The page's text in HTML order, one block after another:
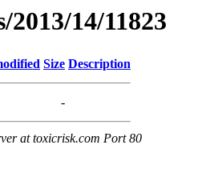
14/11823
Size Description
-
at toxicrisk.com Port 80